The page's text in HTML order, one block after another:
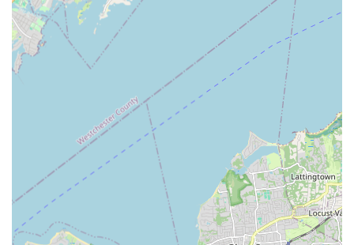
Dedicated and Passionate Educators:The teaching
staff receives consistent accolades for being "incredibly
talented, knowledgeable, passionate and dedicated."
This commitment goes beyond just teaching steps; it
extends to inspiring students, fostering their potential,
and instilling a lifelong love for dance. The teachers'
positivity is frequently highlighted as a major contributing
factor to the dancers' success and happiness.
Focus on Enjoyment and Growth:While excellence is
clearly pursued, the studio never loses sight of the
importance of enjoyment. The constant reminders that
dance should be "FUN above anything else" create an
environment where students feel motivated, not
pressured. This approach leads to sustained